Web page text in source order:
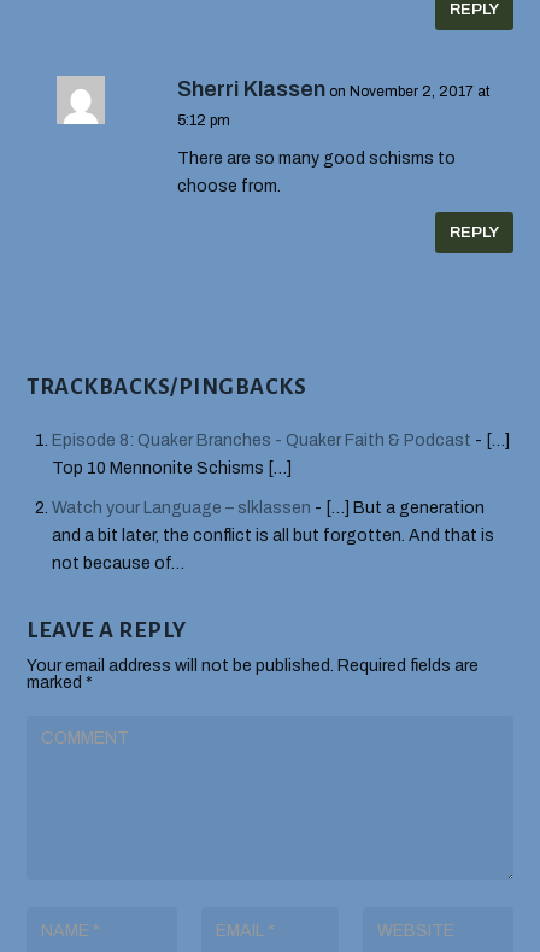
REPLY
Sherri Klassen on November 2, 2017 at
5:12 pm
There are so many good schisms to
choose from.
REPLY
TRACKBACKS/PINGBACKS
Episode 8: Quaker Branches - Quaker Faith & Podcast - […]
Top 10 Mennonite Schisms […]
Watch your Language – slklassen - […] But a generation
and a bit later, the conflict is all but forgotten. And that is
not because of…
LEAVE A REPLY
Your email address will not be published. Required fields are
marked*